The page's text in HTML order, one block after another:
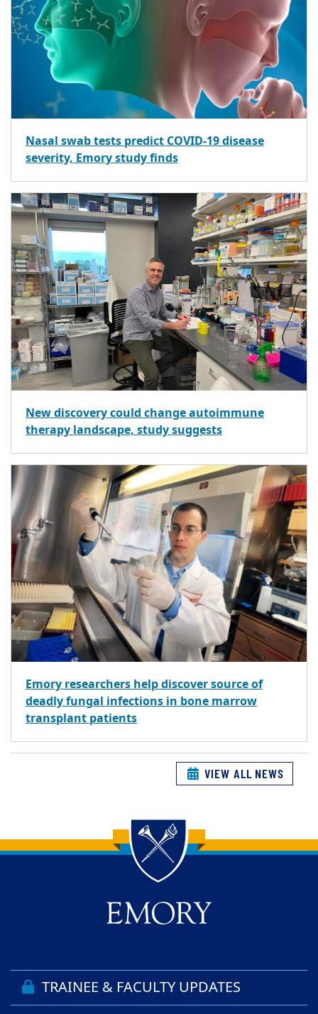
Nasal swab tests predict COVID-19 disease
severity, Emory study finds
New discovery could change autoimmune
therapy landscape, study suggests
Emory researchers help discover source of
deadly fungal infections in bone marrow
transplant patients
VIEW ALL NEWS
Back to main content
Back to top
TRAINEE & FACULTY UPDATES